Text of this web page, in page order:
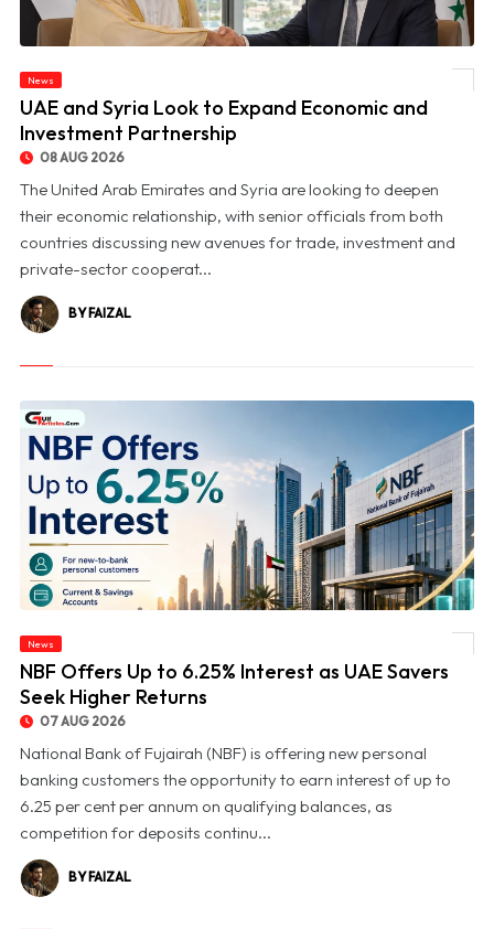
News
UAE and Syria Look to Expand Economic and
Investment Partnership
08 AUG 2026
The United Arab Emirates and Syria are looking to deepen
their economic relationship, with senior officials from both
countries discussing new avenues for trade, investment and
private-sector cooperat...
BY FAIZAL
News
NBF Offers Up to 6.25% Interest as UAE Savers
Seek Higher Returns
07 AUG 2026
National Bank of Fujairah (NBF) is offering new personal
banking customers the opportunity to earn interest of up to
6.25 per cent per annum on qualifying balances, as
competition for deposits continu...
BY FAIZAL